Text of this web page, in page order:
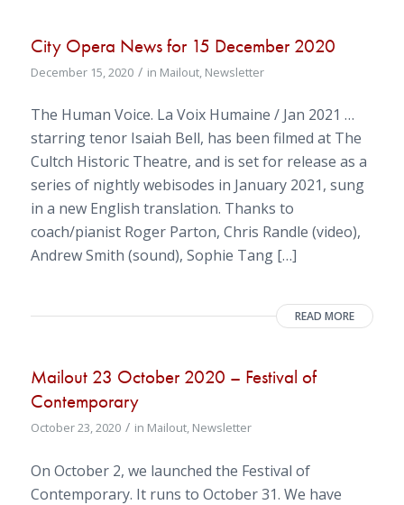
City Opera News for 15 December 2020
December 15, 2020 / in Mailout, Newsletter
The Human Voice. La Voix Humaine / Jan 2021 …
starring tenor Isaiah Bell, has been filmed at The
Cultch Historic Theatre, and is set for release as a
series of nightly webisodes in January 2021, sung
in a new English translation. Thanks to
coach/pianist Roger Parton, Chris Randle (video),
Andrew Smith (sound), Sophie Tang […]
READ MORE
Mailout 23 October 2020 – Festival of
Contemporary
October 23, 2020 / in Mailout, Newsletter
On October 2, we launched the Festival of
Contemporary. It runs to October 31. We have